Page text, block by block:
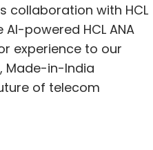
collaboration with HCL
powered HCL ANA
experience to our
Made-in-India
of telecom